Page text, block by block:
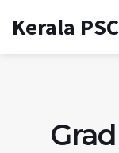
Kerala